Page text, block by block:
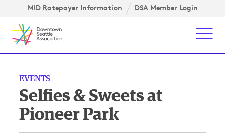
Skip to content ↓
MID Ratepayer Information DSA Member Login
EVENTS
Selfies & Sweets at
Pioneer Park